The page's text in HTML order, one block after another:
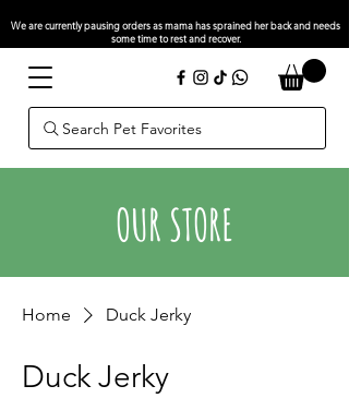
We are currently pausing orders as mama has sprained her back and needs
some time to rest and recover.
Search Pet Favorites
OUR STORE
Home Duck Jerky
Duck Jerky